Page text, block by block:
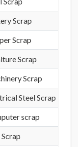
Scrap
Scrap
Scrap
Scrap
Steel Scrap
scrap